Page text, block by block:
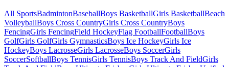
All SportsBadmintonBaseballBoys BasketballGirls BasketballBeach
VolleyballBoys Cross CountryGirls Cross CountryBoys
FencingGirls FencingField HockeyFlag FootballFootballBoys
GolfGirls GolfGirls GymnasticsBoys Ice HockeyGirls Ice
HockeyBoys LacrosseGirls LacrosseBoys SoccerGirls
SoccerSoftballBoys TennisGirls TennisBoys Track And FieldGirls